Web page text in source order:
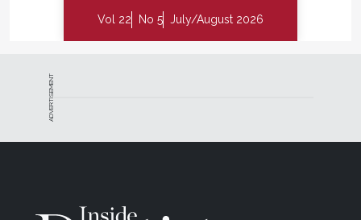
Vol 22 No 5 July/August 2026
ADVERTISEMENT